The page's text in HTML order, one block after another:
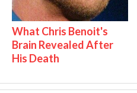
What Chris Benoit's
Brain Revealed After
His Death